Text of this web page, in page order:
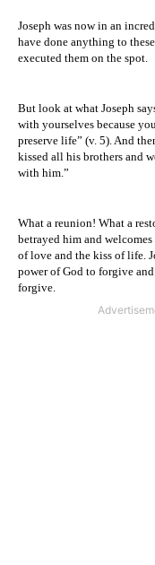
Joseph was now in an
have done anything to
executed them on the spot.
But look at what Joseph
with yourselves because
preserve life” (v. 5). And
kissed all his brothers and
with him.”
What a reunion! What a
betrayed him and
of love and the kiss of life.
power of God to forgive
forgive.